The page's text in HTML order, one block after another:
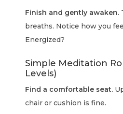
Finish and gently awaken.
breaths. Notice how you
Energized?
Simple Meditation
Levels)
Find a comfortable seat.
chair or cushion is fine.